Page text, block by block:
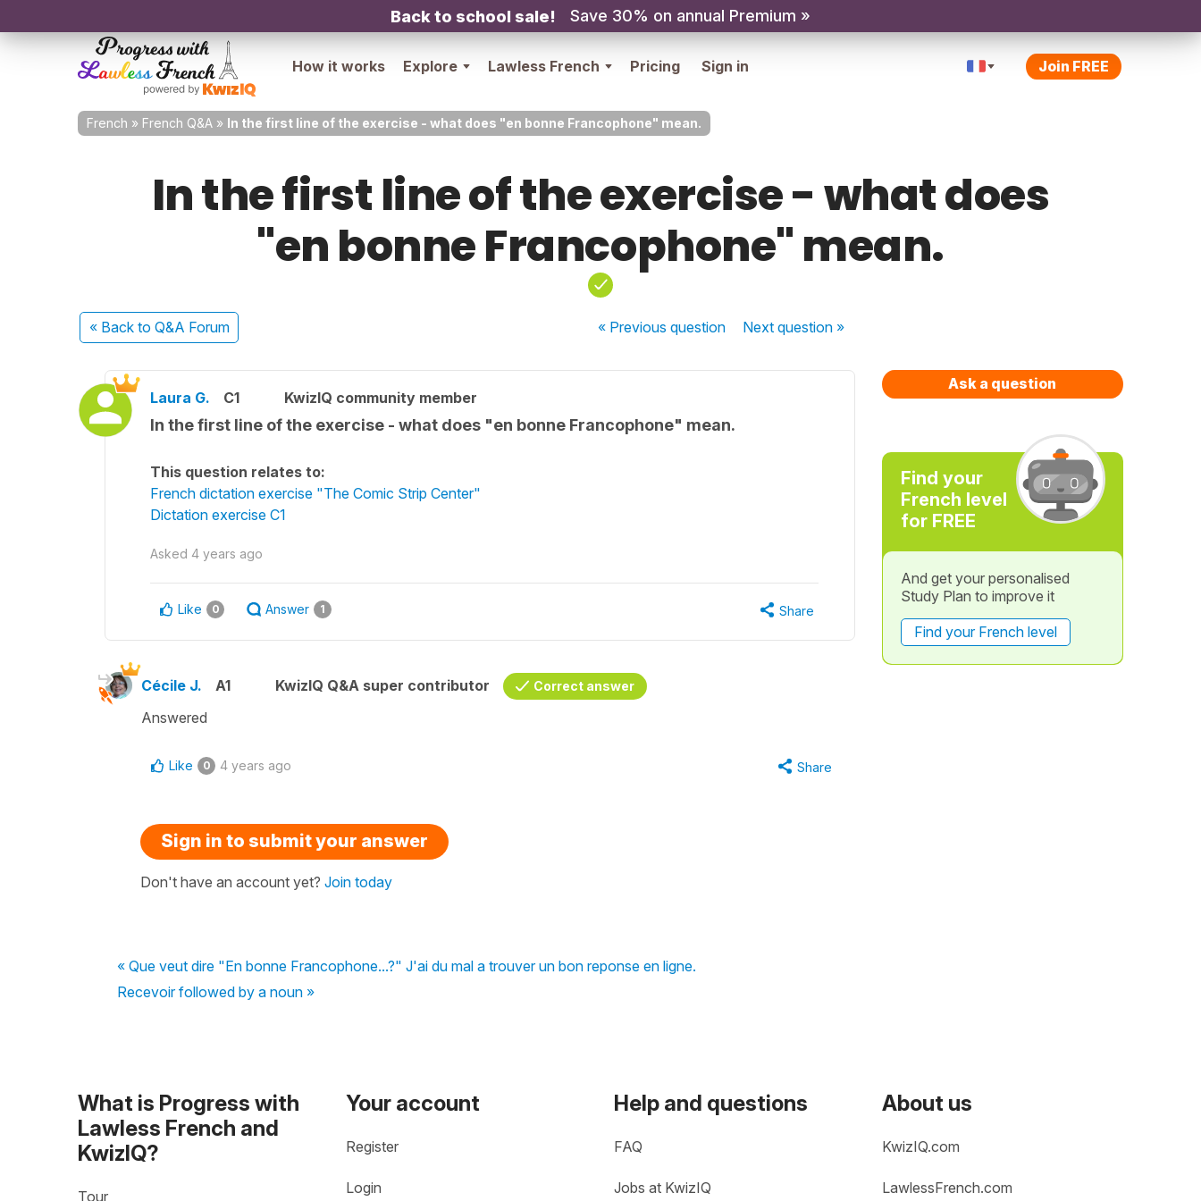
Back to school sale! Save 30% on annual Premium »
How it works Explore Lawless French Pricing Sign in Join FREE
French » French Q&A » In the first line of the exercise - what does "en bonne Francophone" mean.
In the first line of the exercise - what does
"en bonne Francophone" mean.
« Back to Q&A Forum « Previousquestion Nextquestion »
Laura G. C1 KwizIQ community member
In the first line of the exercise - what does "en bonne Francophone" mean.
This question relates to:
French dictation exercise "The Comic Strip Center"
Dictation exercise C1
Asked 4 years ago
Like 0 Answer 1 Share
Cécile J. A1 KwizIQ Q&A super contributor Correct answer
Answered
Like 0 4 years ago Share
Sign in to submit your answer
Don't have an account yet? Join today
« Que veut dire "En bonne Francophone...?" J'ai du mal a trouver un bon reponse en ligne.
Recevoir followed by a noun »
Ask a question
Find your
French level
for FREE
And get your personalised
Study Plan to improve it
Find your French level
What is Progress with
Lawless French and
KwizIQ?
Tour
Your account
Register
Login
Help and questions
FAQ
Jobs at KwizIQ
About us
KwizIQ.com
LawlessFrench.com